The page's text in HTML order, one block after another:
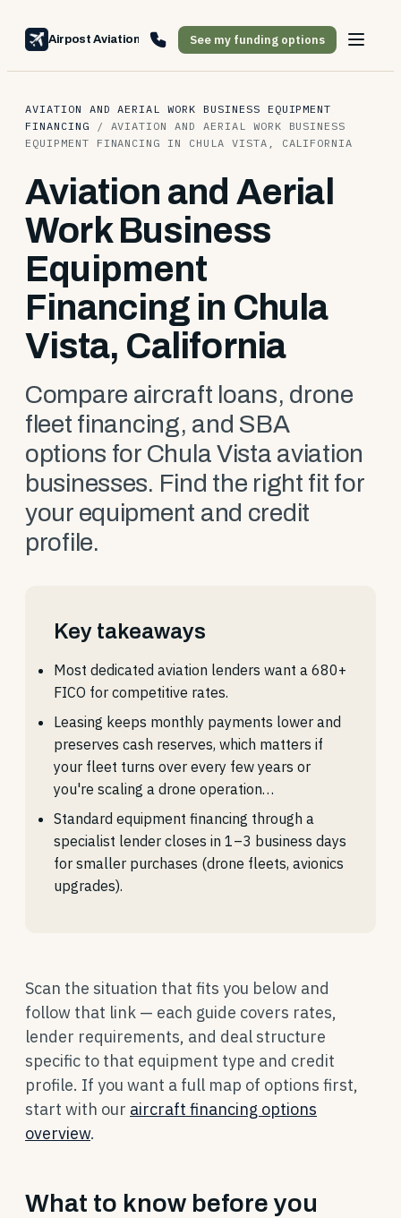
Airpost Aviation FinancingSee my funding options
AVIATION AND AERIAL WORK BUSINESS EQUIPMENT
FINANCING
/ AVIATION AND AERIAL WORK BUSINESS
EQUIPMENT FINANCING IN CHULA VISTA, CALIFORNIA
Aviation and Aerial
Work Business
Equipment
Financing in Chula
Vista, California
Compare aircraft loans, drone
fleet financing, and SBA
options for Chula Vista aviation
businesses. Find the right fit for
your equipment and credit
profile.
Key takeaways
Most dedicated aviation lenders want a 680+
FICO for competitive rates.
Leasing keeps monthly payments lower and
preserves cash reserves, which matters if
your fleet turns over every few years or
you're scaling a drone operation…
Standard equipment financing through a
specialist lender closes in 1–3 business days
for smaller purchases (drone fleets, avionics
upgrades).
Scan the situation that fits you below and
follow that link — each guide covers rates,
lender requirements, and deal structure
specific to that equipment type and credit
profile. If you want a full map of options first,
start with our aircraft financing options
overview.
What to know before you